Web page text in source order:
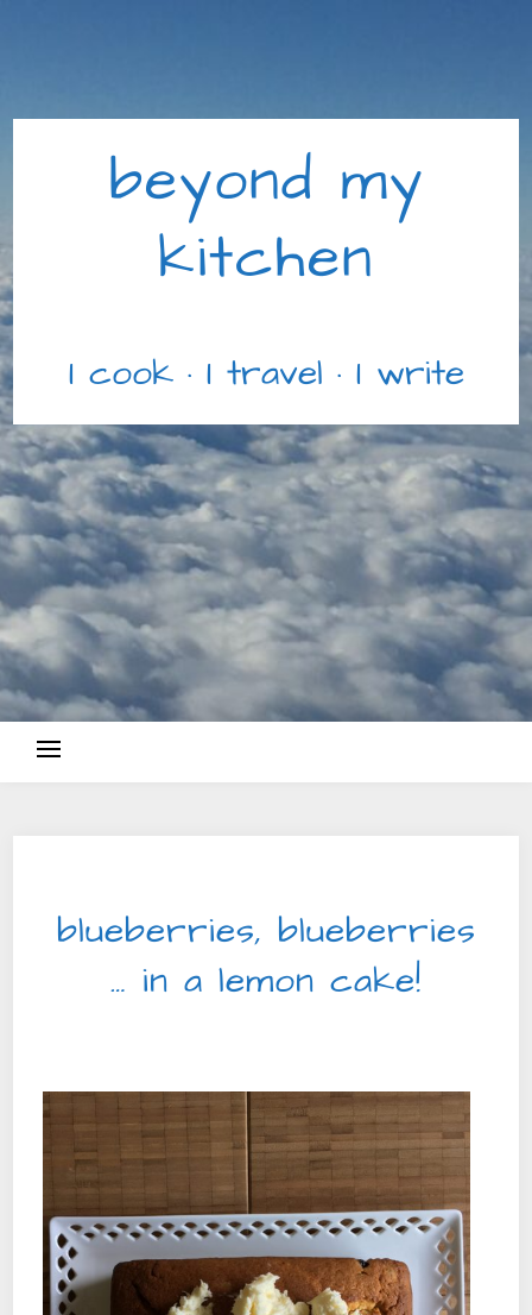
beyond my
kitchen
I cook · I travel · I write
blueberries, blueberries
… in a lemon cake!